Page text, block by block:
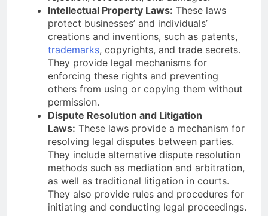
Intellectual Property Laws: These laws
protect businesses’ and individuals’
creations and inventions, such as patents,
trademarks, copyrights, and trade secrets.
They provide legal mechanisms for
enforcing these rights and preventing
others from using or copying them without
permission.
Dispute Resolution and Litigation
Laws: These laws provide a mechanism for
resolving legal disputes between parties.
They include alternative dispute resolution
methods such as mediation and arbitration,
as well as traditional litigation in courts.
They also provide rules and procedures for
initiating and conducting legal proceedings.